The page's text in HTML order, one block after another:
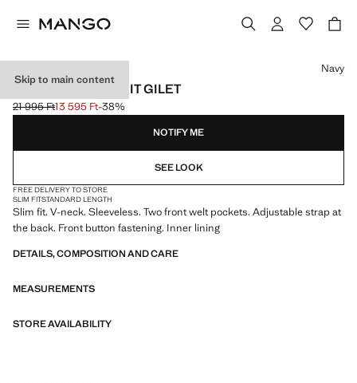
Skip to main content
MILAN SLIM FIT SUIT GILET
Initial price struck through [21 995 Ft ]
21 995 Ft
Current price [13 595 Ft ]
13 595 Ft-38%
Select a colour
Navy
NOTIFY ME
SEE LOOK
FREE DELIVERY TO STORE
SLIM FITSTANDARD LENGTH
Slim fit. V-neck. Sleeveless. Two front welt pockets. Adjustable strap at
the back. Front button fastening. Inner lining
DETAILS, COMPOSITION AND CARE
MEASUREMENTS
STORE AVAILABILITY